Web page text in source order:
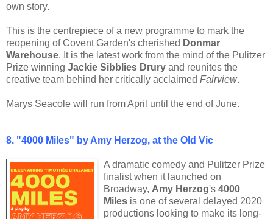
own story.
This is the centrepiece of a new programme to mark the
reopening of Covent Garden's cherished Donmar
Warehouse. It is the latest work from the mind of the Pulitzer
Prize winning Jackie Sibblies Drury and reunites the
creative team behind her critically acclaimed Fairview.
Marys Seacole will run from April until the end of June.
8. "4000 Miles" by Amy Herzog, at the Old Vic
A dramatic comedy and Pulitzer Prize
finalist when it launched on
Broadway, Amy Herzog's 4000
Miles is one of several delayed 2020
productions looking to make its long-